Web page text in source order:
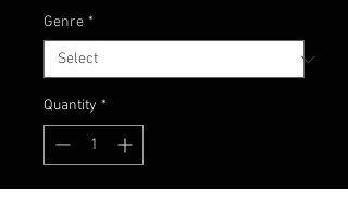
Genre *
Quantity *